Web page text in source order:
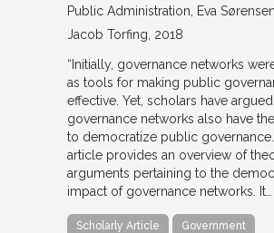
Public Administration
Eva
Jacob Torfing 2018
“Initially, governance networks
as tools for making public
effective. Yet, scholars have
governance networks also have
to democratize public
article provides an overview of
arguments pertaining to the
impact of governance networks. It…
Scholarly Article Government